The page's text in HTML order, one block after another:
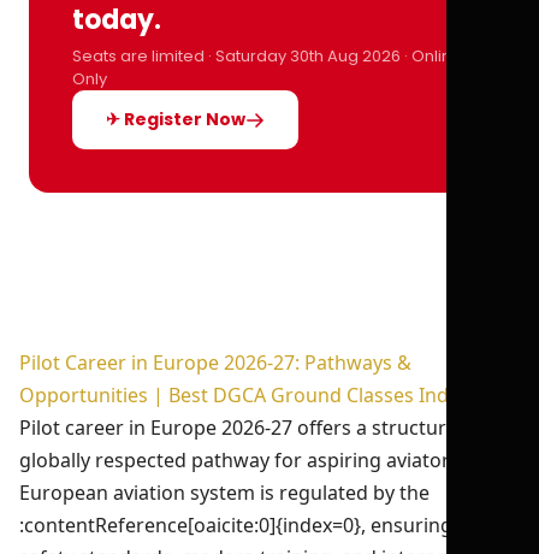
today.
Seats are limited · Saturday 30th Aug 2026 · Online
Only
✈ Register Now
Pilot Career in Europe 2026-27: Pathways &
Opportunities | Best DGCA Ground Classes India
Pilot career in Europe 2026-27 offers a structured,
globally respected pathway for aspiring aviators. The
European aviation system is regulated by the
:contentReference[oaicite:0]{index=0}, ensuring high